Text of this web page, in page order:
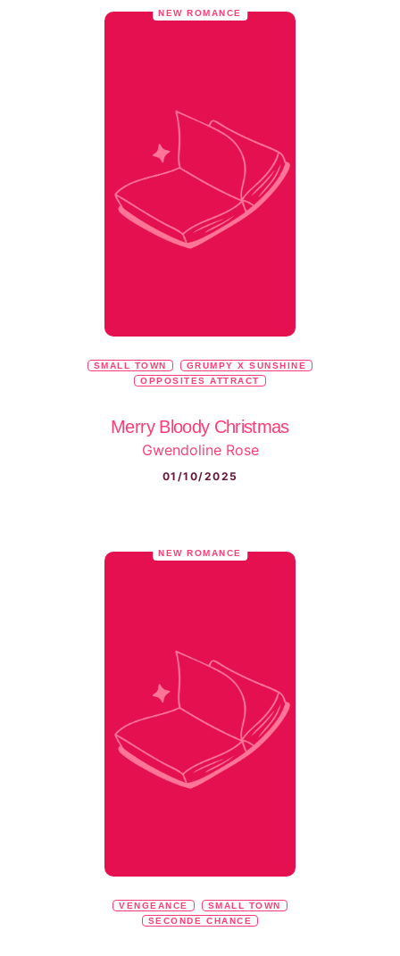
NEW ROMANCE
SMALL TOWN
GRUMPY X SUNSHINE
OPPOSITES ATTRACT
Merry Bloody Christmas
Gwendoline Rose
01/10/2025
NEW ROMANCE
VENGEANCE
SMALL TOWN
SECONDE CHANCE